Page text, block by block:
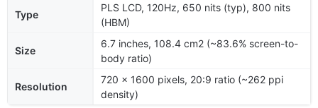
Type
PLS LCD, 120Hz, 650 nits (typ), 800 nits
(HBM)
Size
6.7 inches, 108.4 cm2 (~83.6% screen-to-
body ratio)
Resolution
720 x 1600 pixels, 20:9 ratio (~262 ppi
density)